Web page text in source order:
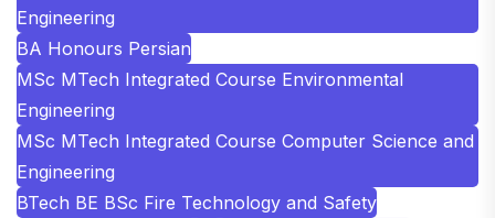
Engineering
BA Honours Persian
MSc MTech Integrated Course Environmental
Engineering
MSc MTech Integrated Course Computer Science and
Engineering
BTech BE BSc Fire Technology and Safety